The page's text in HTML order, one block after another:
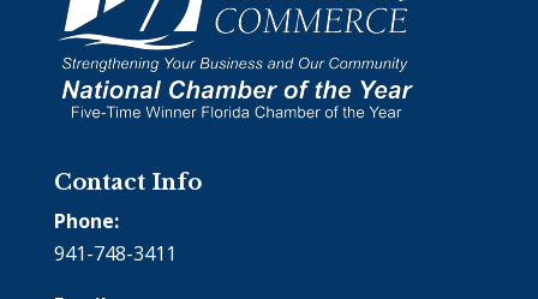
Contact Info
Phone:
941-748-3411